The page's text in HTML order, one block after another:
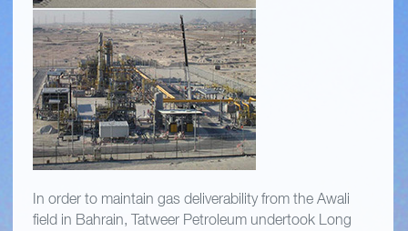
In order to maintain gas deliverability from the Awali
field in Bahrain, Tatweer Petroleum undertook Long